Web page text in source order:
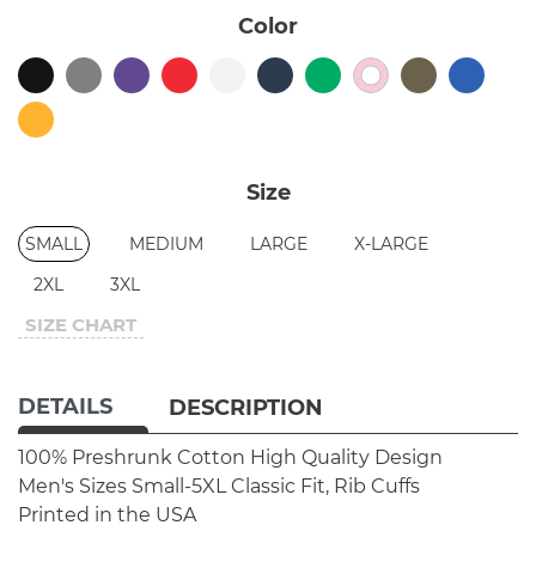
Color
Size
SMALL MEDIUM LARGE
X-LARGE
2XL
3XL
SIZE CHART
DETAILS DESCRIPTION
100% Preshrunk Cotton High Quality Design
Men's Sizes Small-5XL Classic Fit, Rib Cuffs
Printed in the USA